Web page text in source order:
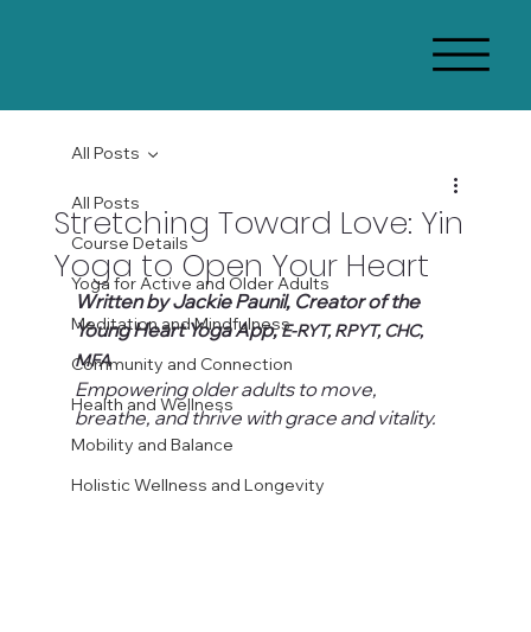
All Posts
Course Details
Yoga for Active and Older Adults
Meditation and Mindfulness
Community and Connection
Health and Wellness
Mobility and Balance
Holistic Wellness and Longevity
All Posts
Stretching Toward Love: Yin
Yoga to Open Your Heart
Written by Jackie Paunil, Creator of the
Young Heart Yoga App, E-RYT, RPYT, CHC,
MFA
Empowering older adults to move,
breathe, and thrive with grace and vitality.